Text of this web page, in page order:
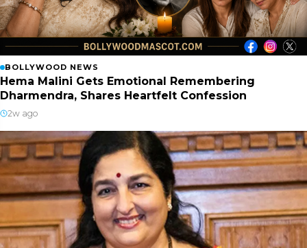
BOLLYWOOD NEWS
Hema Malini Gets Emotional Remembering
Dharmendra, Shares Heartfelt Confession
2w ago